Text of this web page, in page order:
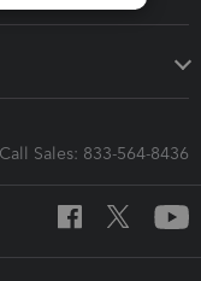
Call Sales: 833-564-8436